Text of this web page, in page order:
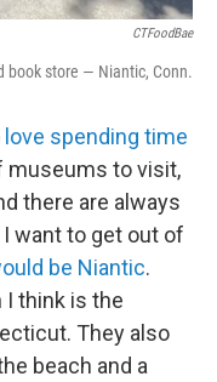
CTFoodBae
book store — Niantic, Conn.
love spending time
museums to visit,
there are always
want to get out of
be Niantic.
I think is the
They also
beach and a